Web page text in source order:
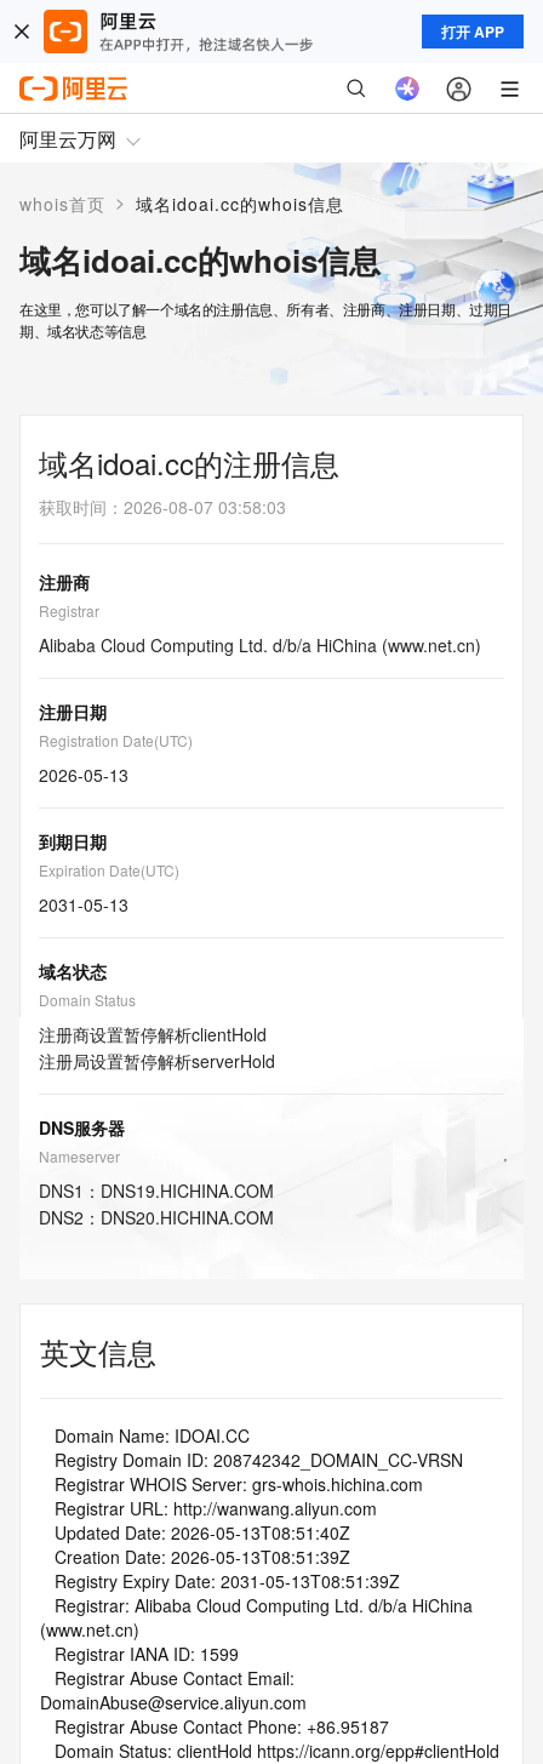
打开 APP
阿里云万网
whois首页 > 域名idoai.cc的whois信息
域名idoai.cc的whois信息
在这里，您可以了解一个域名的注册信息、所有者、注册商、注册日期、过期日
期、域名状态等信息
域名idoai.cc的注册信息
获取时间 ： 2026-08-07 03:58:03
注册商
Registrar
Alibaba Cloud Computing Ltd. d/b/a HiChina (www.net.cn)
注册日期
Registration Date(UTC)
2026-05-13
到期日期
Expiration Date(UTC)
2031-05-13
域名状态
Domain Status
注册商设置暂停解析clientHold
注册局设置暂停解析serverHold
DNS服务器
Nameserver
DNS1 ： DNS19.HICHINA.COM
DNS2 ： DNS20.HICHINA.COM
英文信息
   Domain Name: IDOAI.CC
   Registry Domain ID: 208742342_DOMAIN_CC-VRSN
   Registrar WHOIS Server: grs-whois.hichina.com
   Registrar URL: http://wanwang.aliyun.com
   Updated Date: 2026-05-13T08:51:40Z
   Creation Date: 2026-05-13T08:51:39Z
   Registry Expiry Date: 2031-05-13T08:51:39Z
(www.net.cn)
   Registrar IANA ID: 1599
DomainAbuse@service.aliyun.com
   Registrar Abuse Contact Phone: +86.95187
   Domain Status: clientHold https://icann.org/epp#clientHold